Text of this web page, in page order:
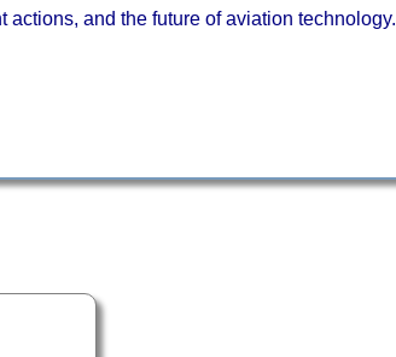
and the future of aviation technology.